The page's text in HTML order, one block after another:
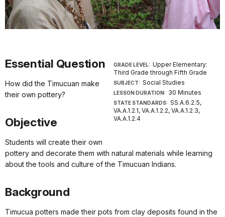
GRADE LEVEL: Upper Elementary:
Third Grade through Fifth Grade
SUBJECT: Social Studies
LESSON DURATION: 30 Minutes
STATE STANDARDS: SS.A.6.2.5,
VA.A.1.2.1, VA.A.1.2.2, VA.A.1.2.3,
VA.A.1.2.4
Essential Question
How did the Timucuan make
their own pottery?
Objective
Students will create their own
pottery and decorate them with natural materials while learning
about the tools and culture of the Timucuan Indians.
Background
Timucua potters made their pots from clay deposits found in the